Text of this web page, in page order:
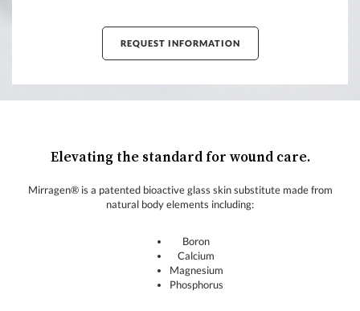
REQUEST INFORMATION
Elevating the standard for wound care.
Mirragen® is a patented bioactive glass skin substitute made from
natural body elements including:
Boron
Calcium
Magnesium
Phosphorus